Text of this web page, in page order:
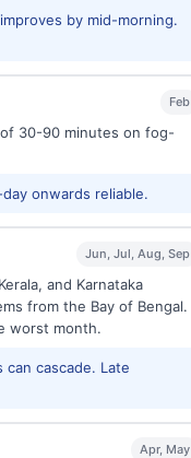
by mid-morning.
Feb
30-90 minutes on fog-
onwards reliable.
Jun, Jul, Aug, Sep
and Karnataka
from the Bay of Bengal.
worst month.
cascade. Late
Apr, May